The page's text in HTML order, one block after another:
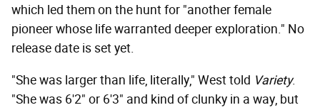
which led them on the hunt for "another female
pioneer whose life warranted deeper exploration." No
release date is set yet.
"She was larger than life, literally," West told Variety.
"She was 6'2" or 6'3" and kind of clunky in a way, but